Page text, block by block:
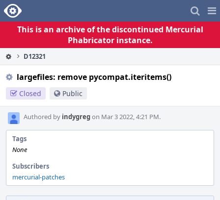
Home
This is an archive of the discontinued Mercurial
Phabricator instance.
D12321
largefiles: remove pycompat.iteritems()
Closed Public
Authored by indygregon Mar 3 2022, 4:21 PM.
Tags
None
Subscribers
mercurial-patches